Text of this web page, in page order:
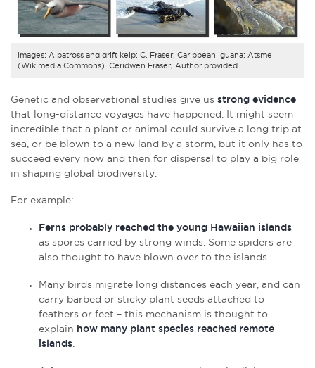
Images: Albatross and drift kelp: C. Fraser; Caribbean iguana: Atsme
(Wikimedia Commons). Ceridwen Fraser, Author provided
Genetic and observational studies give us strong evidence
that long-distance voyages have happened. It might seem
incredible that a plant or animal could survive a long trip at
sea, or be blown to a new land by a storm, but it only has to
succeed every now and then for dispersal to play a big role
in shaping global biodiversity.
For example:
Ferns probably reached the young Hawaiian islands
as spores carried by strong winds. Some spiders are
also thought to have blown over to the islands.
Many birds migrate long distances each year, and can
carry barbed or sticky plant seeds attached to
feathers or feet – this mechanism is thought to
explain how many plant species reached remote
islands